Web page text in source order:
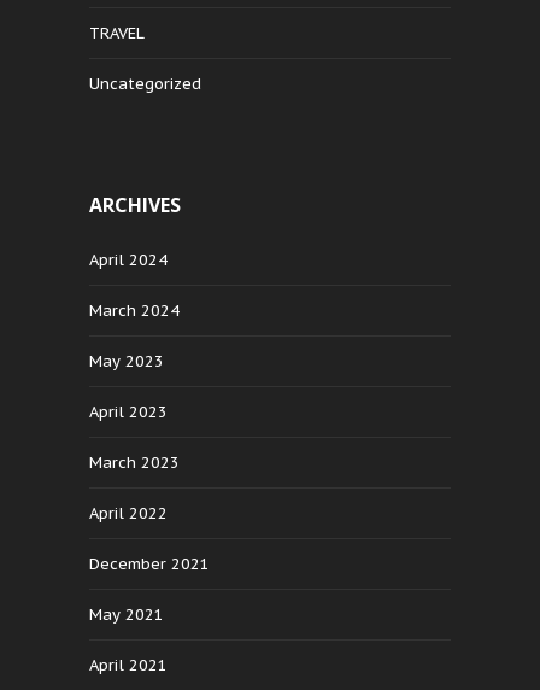
TRAVEL
Uncategorized
ARCHIVES
April 2024
March 2024
May 2023
April 2023
March 2023
April 2022
December 2021
May 2021
April 2021